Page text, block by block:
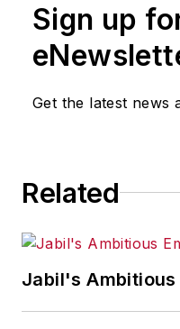
or indirectly in
shall not be
delays,
omissions in
Sign up
Get the latest news
Related
Jabil's Ambitious